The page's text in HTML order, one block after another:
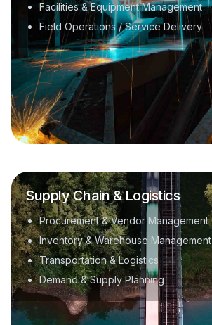
Facilities & Equipment Management
Field Operations / Service Delivery
Supply Chain & Logistics
Procurement & Vendor Management
Inventory & Warehouse Management
Transportation & Logistics
Demand & Supply Planning